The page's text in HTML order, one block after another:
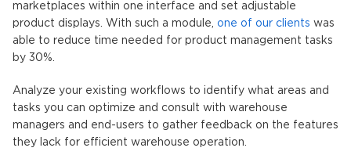
marketplaces within one interface and set adjustable
product displays. With such a module, one of our clients was
able to reduce time needed for product management tasks
by 30%.
Analyze your existing workflows to identify what areas and
tasks you can optimize and consult with warehouse
managers and end-users to gather feedback on the features
they lack for efficient warehouse operation.